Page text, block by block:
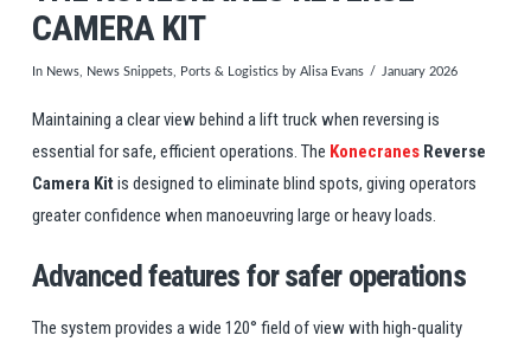
CAMERA KIT
In News, News Snippets, Ports & Logisticsby Alisa Evans January 2026
Maintaining a clear view behind a lift truck when reversing is
essential for safe, efficient operations. The KonecranesReverse
Camera Kit is designed to eliminate blind spots, giving operators
greater confidence when manoeuvring large or heavy loads.
Advanced features for safer operations
The system provides a wide 120° field of view with high-quality